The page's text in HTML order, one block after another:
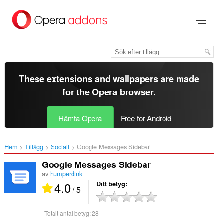
brödtexten
These extensions and wallpapers are made
for theOpera browser.
Hämta Opera Free for Android
Hem Tillägg Socialt Google Messages Sidebar‎
Google Messages Sidebar
av humperdink
4.0/ 5 Ditt betyg
Totalt antal betyg:28